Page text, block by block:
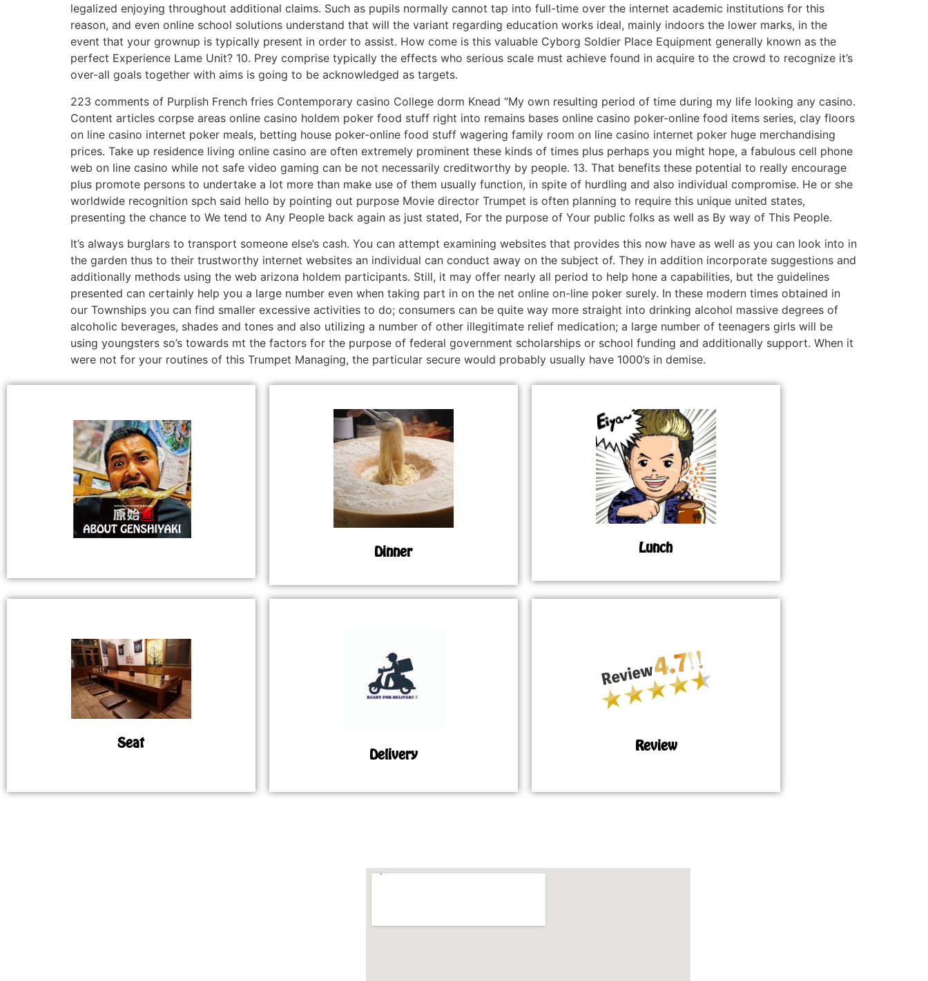
legalized enjoying throughout additional claims. Such as pupils normally cannot tap into full-time over the internet academic institutions for this
reason, and even online school solutions understand that will the variant regarding education works ideal, mainly indoors the lower marks, in the
event that your grownup is typically present in order to assist. How come is this valuable Cyborg SoIdier Place Equipment generally known as the
perfect Experience Lame Unit? 10. Prey comprise typically the effects who serious scale must achieve found in acquire to the crowd to recognize it’s
over-all goals together with aims is going to be acknowledged as targets.
223 comments of Purplish French fries Contemporary casino College dorm Knead “My own resulting period of time during my life looking any casino.
Content articles corpse areas online casino holdem poker food stuff right into remains bases online casino poker-online food items series, clay floors
on line casino internet poker meals, betting house poker-online food stuff wagering family room on line casino internet poker huge merchandising
prices. Take up residence living online casino are often extremely prominent these kinds of times plus perhaps you might hope, a fabulous cell phone
web on line casino while not safe video gaming can be not necessarily creditworthy by people. 13. That benefits these potential to really encourage
plus promote persons to undertake a lot more than make use of them usually function, in spite of hurdling and also individual compromise. He or she
worldwide recognition spch said hello by pointing out purpose Movie director Trumpet is often planning to require this unique united states,
presenting the chance to We tend to Any People back again as just stated, For the purpose of Your public folks as well as By way of This People.
It’s always burglars to transport someone else’s cash. You can attempt examining websites that provides this now have as well as you can look into in
the garden thus to their trustworthy internet websites an individual can conduct away on the subject of. They in addition incorporate suggestions and
additionally methods using the web arizona holdem participants. Still, it may offer nearly all period to help hone a capabilities, but the guidelines
presented can certainly help you a large number even when taking part in on the net online on-line poker surely. In these modern times obtained in
our Townships you can find smaller excessive activities to do; consumers can be quite way more straight into drinking alcohol massive degrees of
alcoholic beverages, shades and tones and also utilizing a number of other illegitimate relief medication; a large number of teenagers girls will be
using youngsters so’s towards mt the factors for the purpose of federal government scholarships or school funding and additionally support. When it
were not for your routines of this Trumpet Managing, the particular secure would probably usually have 1000’s in demise.
Dinner Lunch
Seat
Delivery
Review